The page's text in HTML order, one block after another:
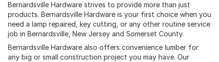
Bernardsville Hardware strives to provide more than just
products. Bernardsville Hardware is your first choice when you
need a lamp repaired, key cutting, or any other routine service
job in Bernardsville, New Jersey and Somerset County.
Bernardsville Hardware also offers convenience lumber for
any big or small construction project you may have. Our